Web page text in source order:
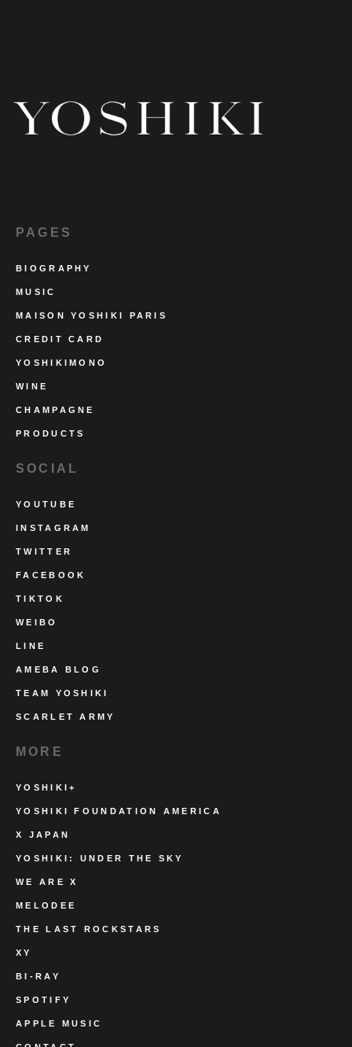
PAGES
BIOGRAPHY
MUSIC
MAISON YOSHIKI PARIS
CREDIT CARD
YOSHIKIMONO
WINE
CHAMPAGNE
PRODUCTS
SOCIAL
YOUTUBE
INSTAGRAM
TWITTER
FACEBOOK
TIKTOK
WEIBO
LINE
AMEBA BLOG
TEAM YOSHIKI
SCARLET ARMY
MORE
YOSHIKI+
YOSHIKI FOUNDATION AMERICA
X JAPAN
YOSHIKI: UNDER THE SKY
WE ARE X
MELODEE
THE LAST ROCKSTARS
XY
BI-RAY
SPOTIFY
APPLE MUSIC